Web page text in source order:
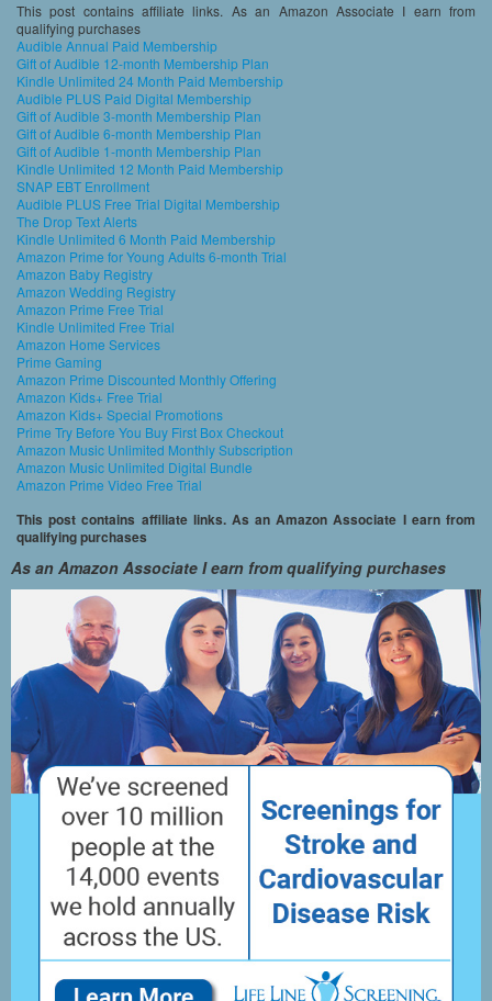
This post contains affiliate links. As an Amazon Associate I earn from
qualifying purchases
Audible Annual Paid Membership
Gift of Audible 12-month Membership Plan
Kindle Unlimited 24 Month Paid Membership
Audible PLUS Paid Digital Membership
Gift of Audible 3-month Membership Plan
Gift of Audible 6-month Membership Plan
Gift of Audible 1-month Membership Plan
Kindle Unlimited 12 Month Paid Membership
SNAP EBT Enrollment
Audible PLUS Free Trial Digital Membership
The Drop Text Alerts
Kindle Unlimited 6 Month Paid Membership
Amazon Prime for Young Adults 6-month Trial
Amazon Baby Registry
Amazon Wedding Registry
Amazon Prime Free Trial
Kindle Unlimited Free Trial
Amazon Home Services
Prime Gaming
Amazon Prime Discounted Monthly Offering
Amazon Kids+ Free Trial
Amazon Kids+ Special Promotions
Prime Try Before You Buy First Box Checkout
Amazon Music Unlimited Monthly Subscription
Amazon Music Unlimited Digital Bundle
Amazon Prime Video Free Trial
This post contains affiliate links. As an Amazon Associate I earn from
qualifying purchases
As an Amazon Associate I earn from qualifying purchases